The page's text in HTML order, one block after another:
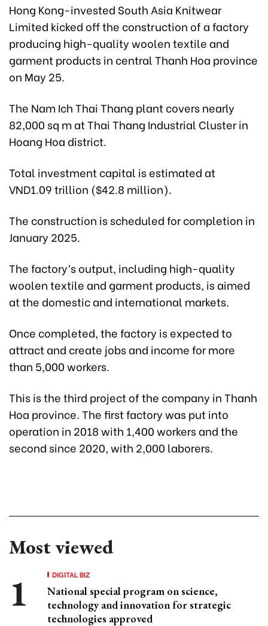
Hong Kong-invested South Asia Knitwear
Limited kicked off the construction of a factory
producing high-quality woolen textile and
garment products in central Thanh Hoa province
on May 25.
The Nam Ich Thai Thang plant covers nearly
82,000 sq m at Thai Thang Industrial Cluster in
Hoang Hoa district.
Total investment capital is estimated at
VND1.09 trillion ($42.8 million).
The construction is scheduled for completion in
January 2025.
The factory’s output, including high-quality
woolen textile and garment products, is aimed
at the domestic and international markets.
Once completed, the factory is expected to
attract and create jobs and income for more
than 5,000 workers.
This is the third project of the company in Thanh
Hoa province. The first factory was put into
operation in 2018 with 1,400 workers and the
second since 2020, with 2,000 laborers.
Most viewed
DIGITAL BIZ
National special program on science,
technology and innovation for strategic
technologies approved